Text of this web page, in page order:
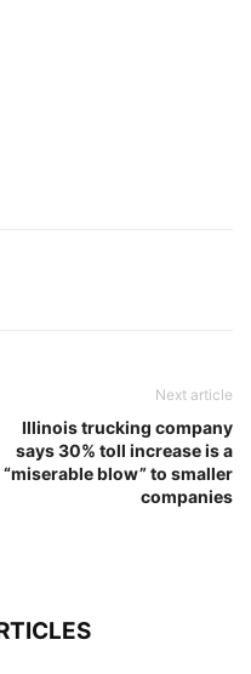
Next article
Illinois trucking company
says 30% toll increase is a
“miserable blow” to smaller
companies